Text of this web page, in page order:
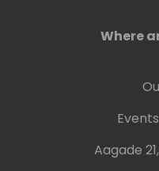
Where
Aagade